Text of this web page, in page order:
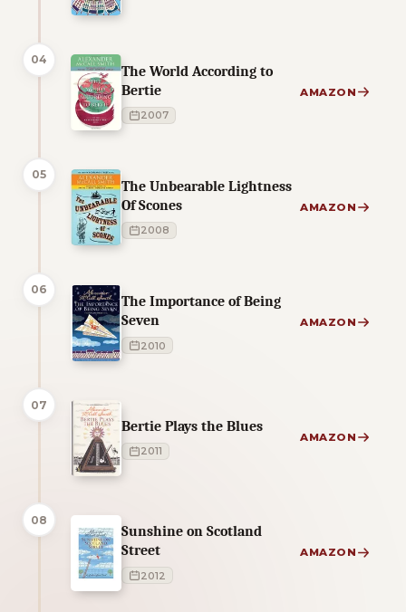
04
The World According to
Bertie
2007
AMAZON
05
The Unbearable Lightness
Of Scones
2008
AMAZON
06
The Importance of Being
Seven
2010
AMAZON
07
Bertie Plays the Blues
2011
AMAZON
08
Sunshine on Scotland
Street
2012
AMAZON